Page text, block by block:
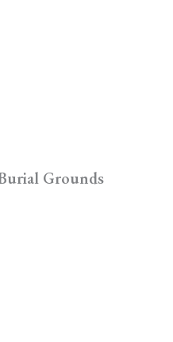
Grounds